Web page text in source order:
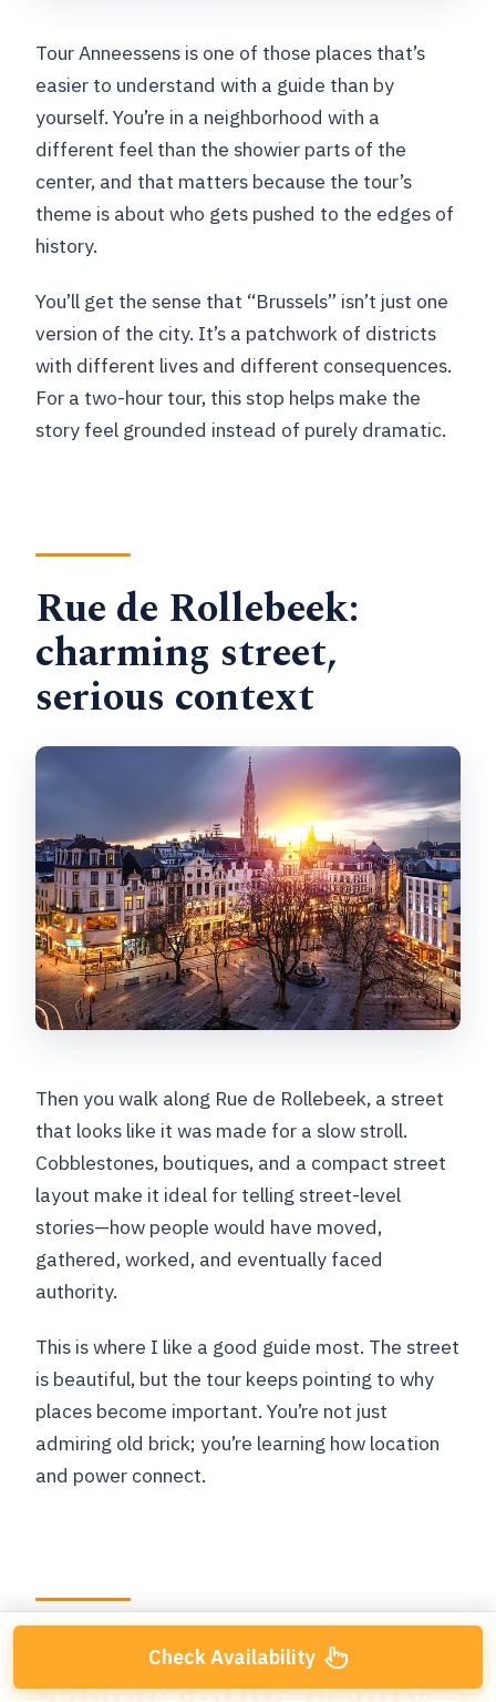
Tour Anneessens is one of those places that’s
easier to understand with a guide than by
yourself. You’re in a neighborhood with a
different feel than the showier parts of the
center, and that matters because the tour’s
theme is about who gets pushed to the edges of
history.
You’ll get the sense that “Brussels” isn’t just one
version of the city. It’s a patchwork of districts
with different lives and different consequences.
For a two-hour tour, this stop helps make the
story feel grounded instead of purely dramatic.
Rue de Rollebeek:
charming street,
serious context
Then you walk along Rue de Rollebeek, a street
that looks like it was made for a slow stroll.
Cobblestones, boutiques, and a compact street
layout make it ideal for telling street-level
stories—how people would have moved,
gathered, worked, and eventually faced
authority.
This is where I like a good guide most. The street
is beautiful, but the tour keeps pointing to why
places become important. You’re not just
admiring old brick; you’re learning how location
and power connect.
Notre-Dame du
Check Availability